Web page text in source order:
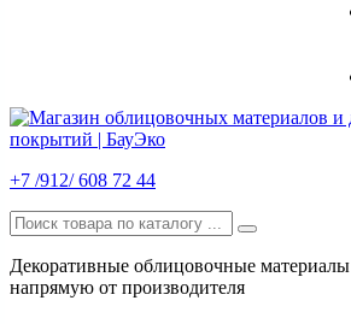
+7 /912/ 608 72 44
Декоративные облицовочные материалы
напрямую от производителя